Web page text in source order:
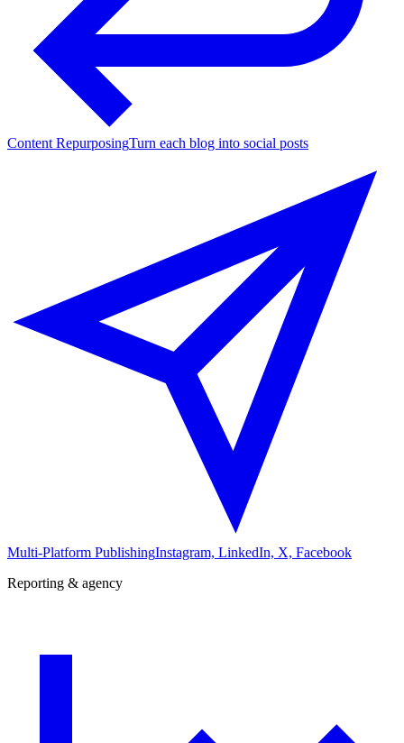
Content RepurposingTurn each blog into social posts
Multi-Platform PublishingInstagram, LinkedIn, X, Facebook
Reporting & agency